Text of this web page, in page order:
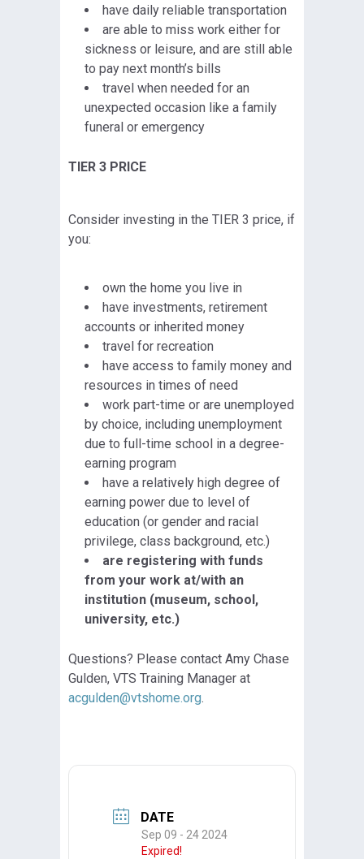
have daily reliable transportation
are able to miss work either for
sickness or leisure, and are still able
to pay next month’s bills
travel when needed for an
unexpected occasion like a family
funeral or emergency
TIER 3 PRICE
Consider investing in the TIER 3 price, if
you:
own the home you live in
have investments, retirement
accounts or inherited money
travel for recreation
have access to family money and
resources in times of need
work part-time or are unemployed
by choice, including unemployment
due to full-time school in a degree-
earning program
have a relatively high degree of
earning power due to level of
education (or gender and racial
privilege, class background, etc.)
are registering with funds
from your work at/with an
institution (museum, school,
university, etc.)
Questions? Please contact Amy Chase
Gulden, VTS Training Manager at
acgulden@vtshome.org.
DATE
Sep 09 - 24 2024
Expired!